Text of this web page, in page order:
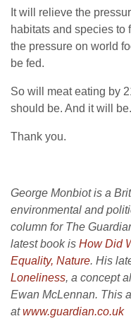
It will relieve the
habitats and species to
the pressure on world
be fed.
So will meat eating by
should be. And it will be.
Thank you.
George Monbiot is a
environmental and
column for The
latest book is How Did
Equality, Nature. His
Loneliness, a concept
Ewan McLennan. This
atwww.guardian.co.uk